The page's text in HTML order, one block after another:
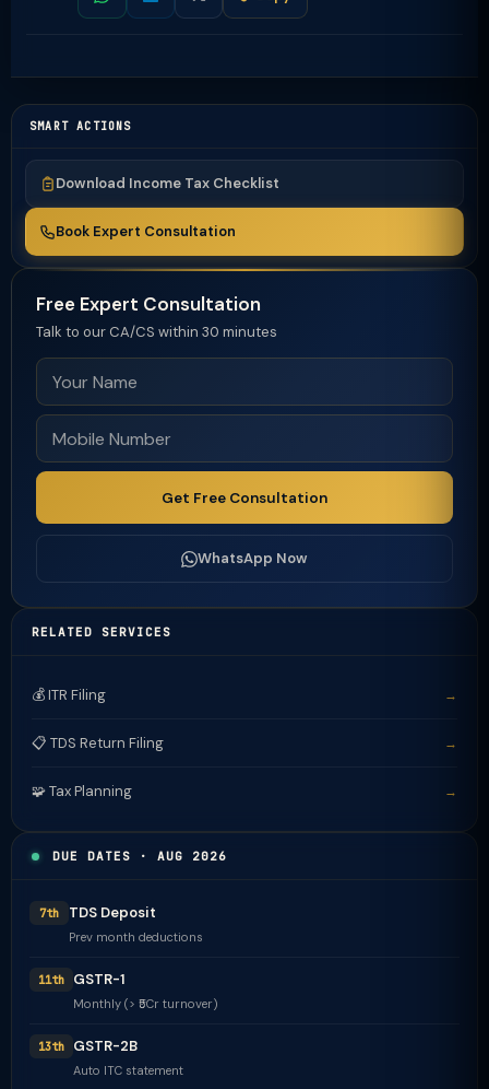
SMART ACTIONS
Download Income Tax Checklist
Book Expert Consultation
Free Expert Consultation
Talk to our CA/CS within 30 minutes
Get Free Consultation
WhatsApp Now
RELATED SERVICES
💰 ITR Filing →
📋 TDS Return Filing →
🧩 Tax Planning →
DUE DATES · AUG 2026
7th TDS Deposit
Prev month deductions
11th GSTR-1
Monthly (> ₹5Cr turnover)
13th GSTR-2B
Auto ITC statement